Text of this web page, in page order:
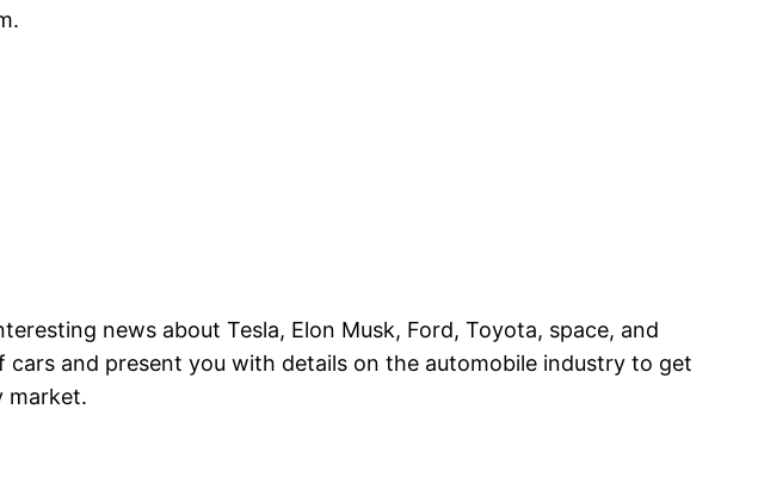
news about Tesla, Elon Musk, Ford, Toyota, space, and
and present you with details on the automobile industry to get
market.